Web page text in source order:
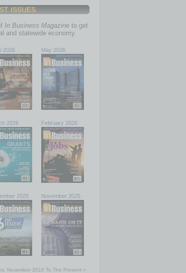
ISSUES
In Business Magazine to get
and statewide economy.
2026 May 2026
2026 February 2026
2025 November 2025
November 2010 To The Present »